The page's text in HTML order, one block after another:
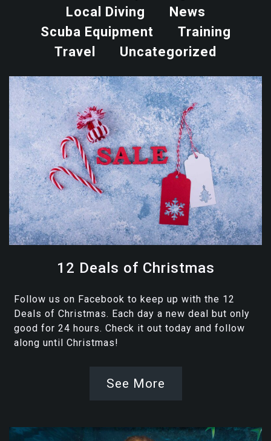
Local Diving
News
Scuba Equipment
Training
Travel
Uncategorized
12 Deals of Christmas
Follow us on Facebook to keep up with the 12
Deals of Christmas. Each day a new deal but only
good for 24 hours. Check it out today and follow
along until Christmas!
See More